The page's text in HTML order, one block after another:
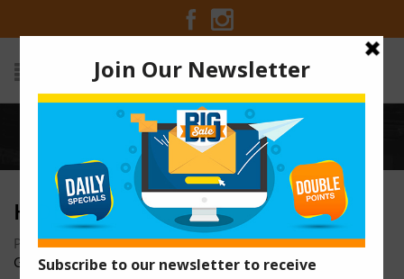
Home / hidee
HIDEE
Posted on October 18, 2016 at 9:00 pmbyMassy Stores
Guyana/